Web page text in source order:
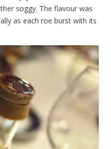
soggy. The flavour was
as each roe burst with its